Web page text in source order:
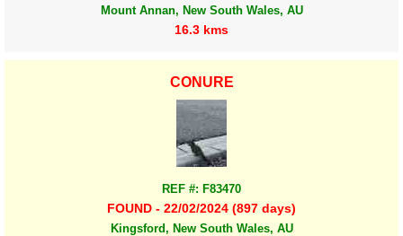
Mount Annan, New South Wales, AU
16.3 kms
CONURE
REF #: F83470
FOUND - 22/02/2024 (897 days)
Kingsford, New South Wales, AU